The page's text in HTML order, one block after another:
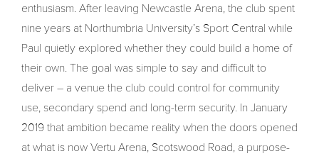
enthusiasm. After leaving Newcastle Arena, the club spent
nine years at Northumbria University’s Sport Central while
Paul quietly explored whether they could build a home of
their own. The goal was simple to say and difficult to
deliver – a venue the club could control for community
use, secondary spend and long-term security. In January
2019 that ambition became reality when the doors opened
at what is now Vertu Arena, Scotswood Road, a purpose-